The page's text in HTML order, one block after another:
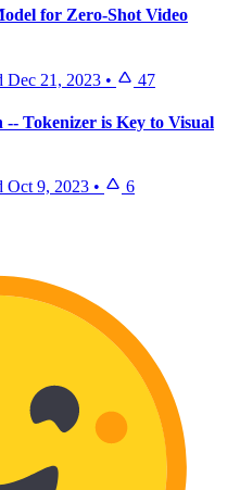
for Zero-Shot Video
Dec 21, 2023 • 47
Tokenizer is Key to Visual
Oct 9, 2023 • 6